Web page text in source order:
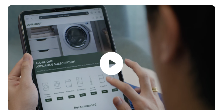
Watch now